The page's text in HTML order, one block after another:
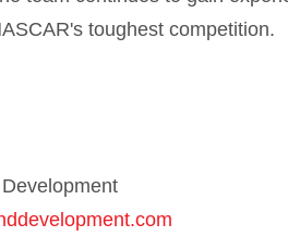
toughest competition.